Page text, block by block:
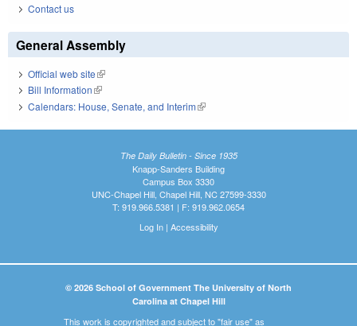
Contact us
General Assembly
Official web site(link is external)
Bill Information(link is external)
Calendars: House, Senate, and Interim(link is external)
The Daily Bulletin - Since 1935
Knapp-Sanders Building
Campus Box 3330
UNC-Chapel Hill, Chapel Hill, NC 27599-3330
T: 919.966.5381 | F: 919.962.0654
Log In| Accessibility
© 2026 School of Government The University of North
Carolina at Chapel Hill
This work is copyrighted and subject to "fair use" as